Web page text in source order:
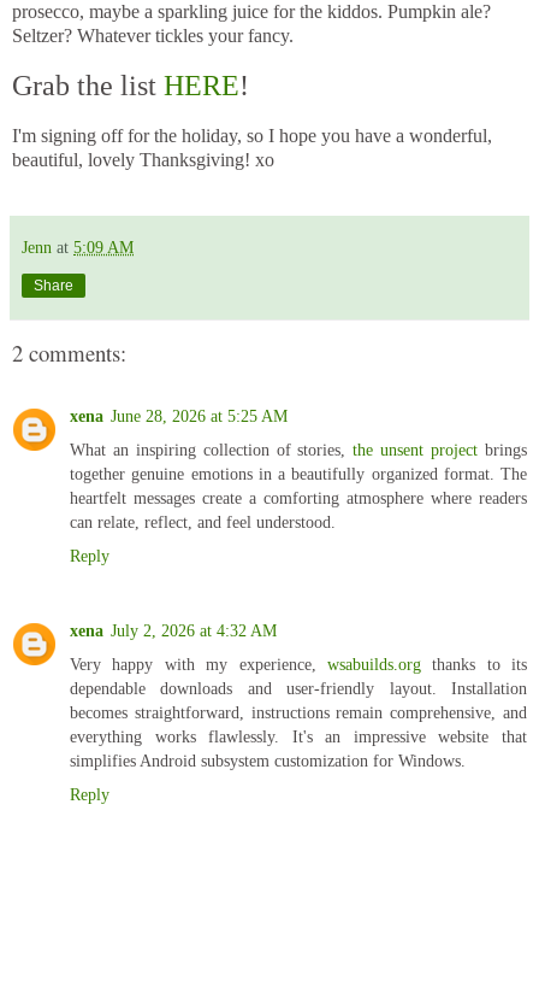
prosecco, maybe a sparkling juice for the kiddos. Pumpkin ale?
Seltzer? Whatever tickles your fancy.
Grab the list HERE!
I'm signing off for the holiday, so I hope you have a wonderful,
beautiful, lovely Thanksgiving! xo
Jenn at 5:09 AM
Share
2 comments:
xena June 28, 2026 at 5:25 AM
What an inspiring collection of stories,the unsent project brings
together genuine emotions in a beautifully organized format. The
heartfelt messages create a comforting atmosphere where readers
can relate, reflect, and feel understood.
Reply
xena July 2, 2026 at 4:32 AM
Very happy with my experience, wsabuilds.orgthanks to its
dependable downloads and user-friendly layout. Installation
becomes straightforward, instructions remain comprehensive, and
everything works flawlessly. It's an impressive website that
simplifies Android subsystem customization for Windows.
Reply